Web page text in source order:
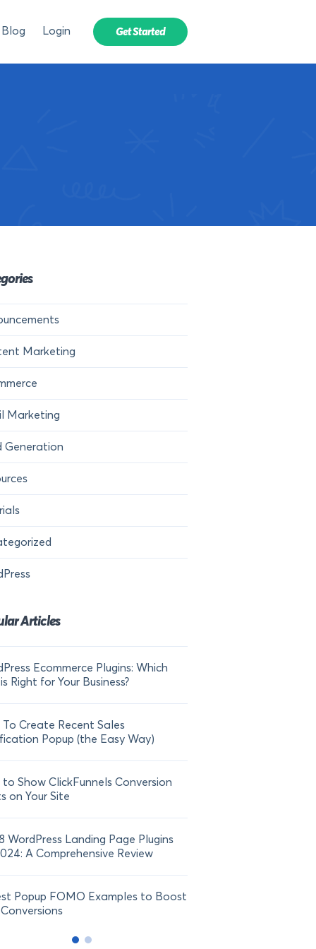
Blog Login Get Started
Marketing
Marketing
Generation
Articles
Ecommerce Plugins: Which
Right for Your Business?
Create Recent Sales
Popup (the Easy Way)
Show ClickFunnels Conversion
on Your Site
WordPress Landing Page Plugins
A Comprehensive Review
Popup FOMO Examples to Boost